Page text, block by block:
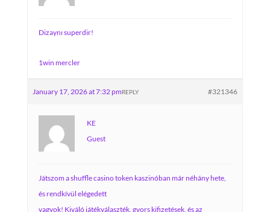
Dizaynı superdir!
1win mercler
January 17, 2026 at 7:32 pm #321346
REPLY
KE
Guest
Játszom a shuffle casino token kaszinóban már néhány hete,
és rendkívül elégedett
vagyok! Kiváló játékválaszték, gyors kifizetések, és az